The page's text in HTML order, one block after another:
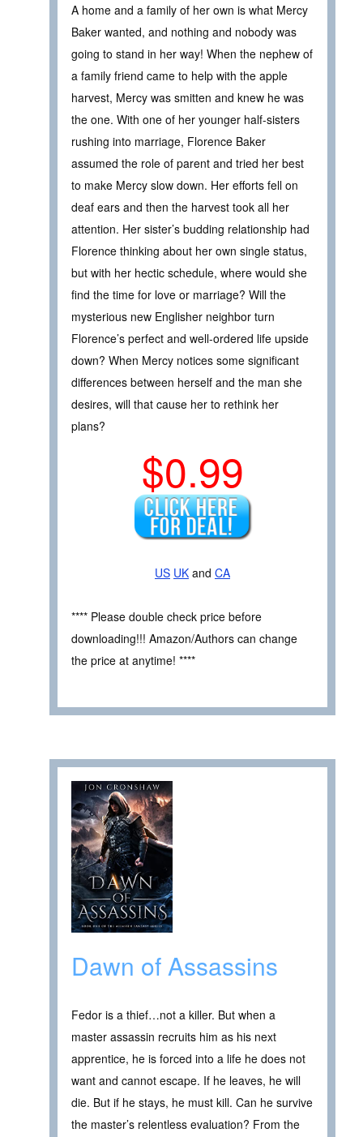
A home and a family of her own is what Mercy
Baker wanted, and nothing and nobody was
going to stand in her way! When the nephew of
a family friend came to help with the apple
harvest, Mercy was smitten and knew he was
the one. With one of her younger half-sisters
rushing into marriage, Florence Baker
assumed the role of parent and tried her best
to make Mercy slow down. Her efforts fell on
deaf ears and then the harvest took all her
attention. Her sister’s budding relationship had
Florence thinking about her own single status,
but with her hectic schedule, where would she
find the time for love or marriage? Will the
mysterious new Englisher neighbor turn
Florence’s perfect and well-ordered life upside
down? When Mercy notices some significant
differences between herself and the man she
desires, will that cause her to rethink her
plans?
$0.99
US UK and CA
**** Please double check price before
downloading!!! Amazon/Authors can change
the price at anytime! ****
Dawn of Assassins
Fedor is a thief…not a killer. But when a
master assassin recruits him as his next
apprentice, he is forced into a life he does not
want and cannot escape. If he leaves, he will
die. But if he stays, he must kill. Can he survive
the master’s relentless evaluation? From the